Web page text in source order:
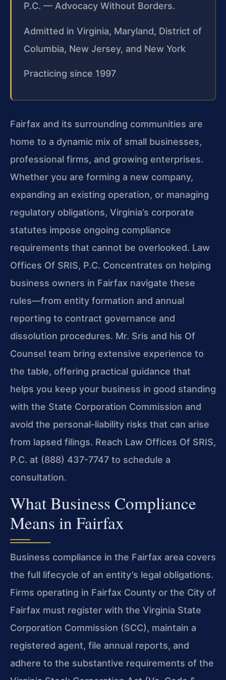
P.C. — Advocacy Without Borders.
Admitted in Virginia, Maryland, District of
Columbia, New Jersey, and New York
Practicing since 1997
Fairfax and its surrounding communities are
home to a dynamic mix of small businesses,
professional firms, and growing enterprises.
Whether you are forming a new company,
expanding an existing operation, or managing
regulatory obligations, Virginia’s corporate
statutes impose ongoing compliance
requirements that cannot be overlooked. Law
Offices Of SRIS, P.C. Concentrates on helping
business owners in Fairfax navigate these
rules—from entity formation and annual
reporting to contract governance and
dissolution procedures. Mr. Sris and his Of
Counsel team bring extensive experience to
the table, offering practical guidance that
helps you keep your business in good standing
with the State Corporation Commission and
avoid the personal-liability risks that can arise
from lapsed filings. Reach Law Offices Of SRIS,
P.C. at (888) 437-7747 to schedule a
consultation.
What Business Compliance
Means in Fairfax
Business compliance in the Fairfax area covers
the full lifecycle of an entity’s legal obligations.
Firms operating in Fairfax County or the City of
Fairfax must register with the Virginia State
Corporation Commission (SCC), maintain a
registered agent, file annual reports, and
adhere to the substantive requirements of the